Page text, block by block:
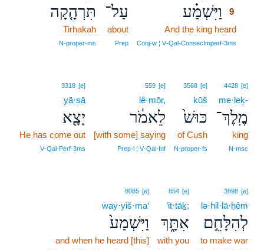
וַיִּשְׁמַ֗ע
9
And the king heard
Conj‑w ¦ V‑Qal‑ConsecImperf‑3ms
עַל־
about
Prep
תִּרְהָ֤קָה
Tirhakah
N‑proper‑ms
4428 [e]
me·leḵ-
מֶֽלֶךְ־
king
N‑msc
3568 [e]
kūš
כּוּשׁ֙
of Cush
N‑proper‑fs
559 [e]
lê·mōr,
לֵאמֹ֔ר
[with some] saying
Prep‑l ¦ V‑Qal‑Inf
3318 [e]
yā·ṣā
יָצָ֖א
He has come out
V‑Qal‑Perf‑3ms
3898 [e]
lə·hil·lā·ḥêm
לְהִלָּחֵ֣ם
to make war
854 [e]
’it·tāḵ;
אִתָּ֑ךְ
with you
8085 [e]
way·yiš·ma‘
וַיִּשְׁמַע֙
and when he heard [this]